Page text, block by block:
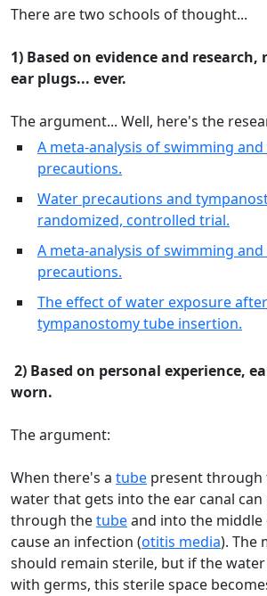
There are two schools of thought...
1) Based on evidence and research,
ear plugs... ever.
The argument... Well, here's the
A meta-analysis of swimming
precautions.
Water precautions and
randomized, controlled trial.
A meta-analysis of swimming
precautions.
The effect of water exposure after
tympanostomy tube insertion.
2) Based on personal experience,
worn.
The argument:
When there's a tube present through
water that gets into the ear canal
through thetubeand into the middle
cause an infection (otitis media). The
should remain sterile, but if the
with germs, this sterile space